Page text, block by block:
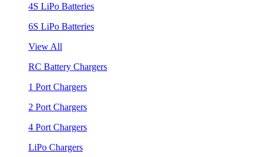
4S LiPo Batteries
6S LiPo Batteries
View All
RC Battery Chargers
1 Port Chargers
2 Port Chargers
4 Port Chargers
LiPo Chargers